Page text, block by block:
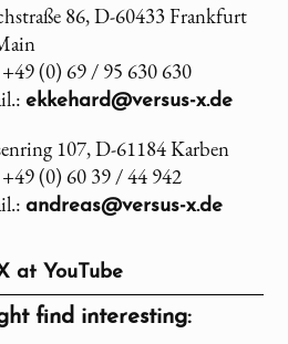
86, D-60433 Frankfurt
(0) 69 / 95 630 630
ekkehard@versus-x.de
107, D-61184 Karben
(0) 60 39 / 44 942
andreas@versus-x.de
at YouTube
find interesting: